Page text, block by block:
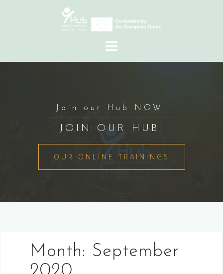
Join our Hub NOW!
JOIN OUR HUB!
OUR ONLINE TRAININGS
Month: September